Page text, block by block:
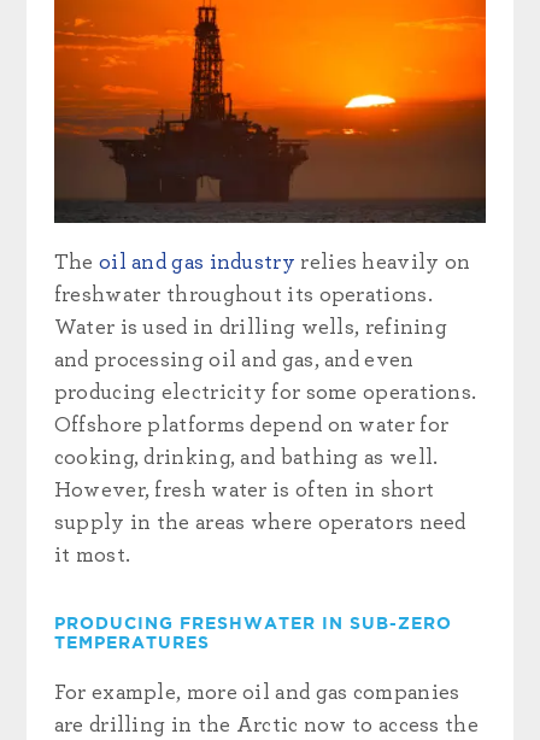
The oil and gas industry relies heavily on
freshwater throughout its operations.
Water is used in drilling wells, refining
and processing oil and gas, and even
producing electricity for some operations.
Offshore platforms depend on water for
cooking, drinking, and bathing as well.
However, fresh water is often in short
supply in the areas where operators need
it most.
PRODUCING FRESHWATER IN SUB-ZERO
TEMPERATURES
For example, more oil and gas companies
are drilling in the Arctic now to access the